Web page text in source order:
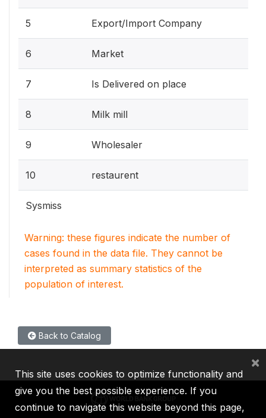
5 Export/Import Company
6 Market
7 Is Delivered on place
8 Milk mill
9 Wholesaler
10 restaurent
Sysmiss
Warning: these figures indicate the number of
cases found in the data file. They cannot be
interpreted as summary statistics of the
population of interest.
Back to Catalog
This site uses cookies to optimize functionality and
give you the best possible experience. If you
continue to navigate this website beyond this page,
×